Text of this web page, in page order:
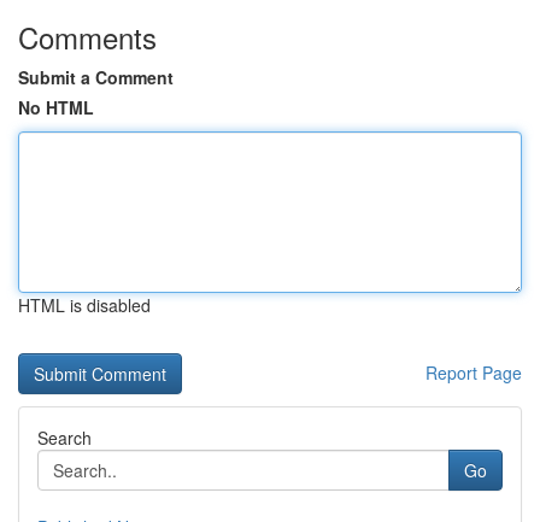
Comments
Submit a Comment
No HTML
HTML is disabled
Report Page
Search
Go